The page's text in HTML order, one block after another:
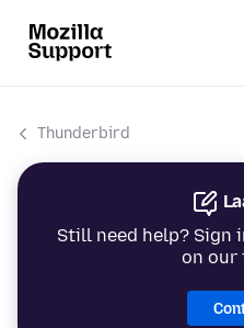
Thunderbird
Still need help? Sign
on our